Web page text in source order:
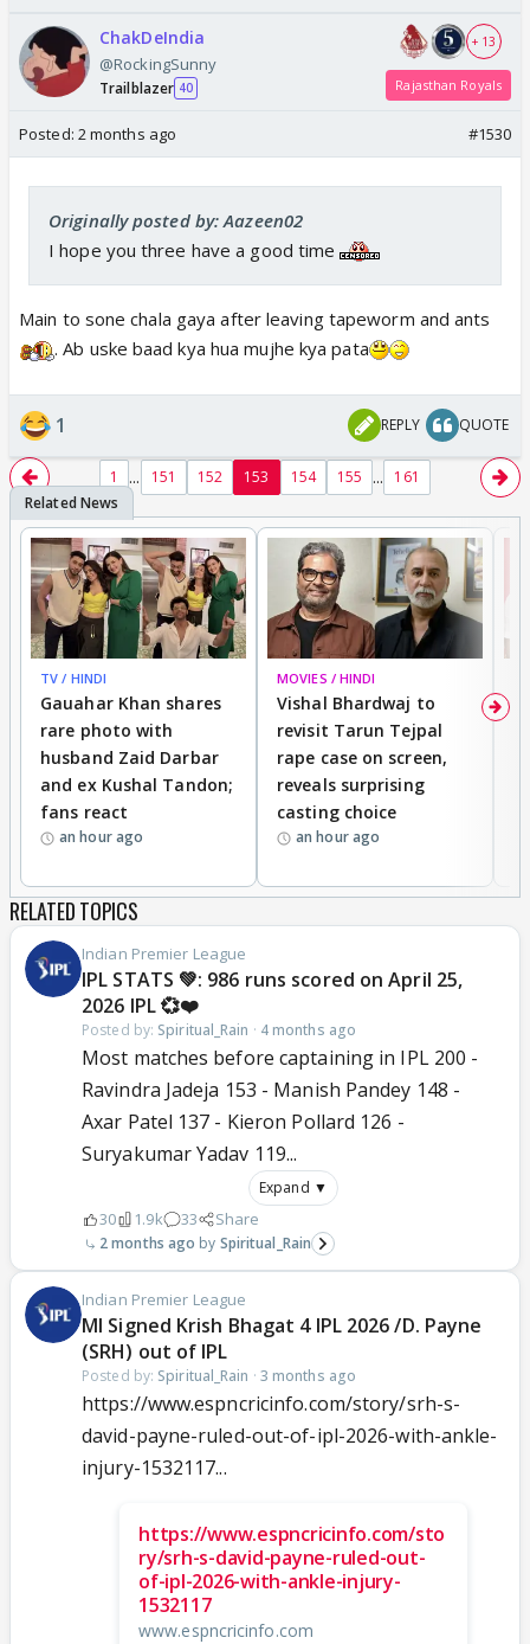
ChakDeIndia
@RockingSunny
Trailblazer 40
+ 13
Rajasthan Royals
Posted: 2 months ago #1530
Originally posted by: Aazeen02
I hope you three have a good time
Main to sone chala gaya after leaving tapeworm and ants
. Ab uske baad kya hua mujhe kya pata
1 REPLY QUOTE
1 ... 151 152 153 154 155 ... 161
TV / HINDI
Gauahar Khan shares
rare photo with
husband Zaid Darbar
and ex Kushal Tandon;
fans react
an hour ago
MOVIES / HINDI
Vishal Bhardwaj to
revisit Tarun Tejpal
rape case on screen,
reveals surprising
casting choice
an hour ago
RELATED TOPICS
Indian Premier League
IPL STATS 💚: 986 runs scored on April 25,
2026 IPL 💞❤️
Posted by: Spiritual_Rain · 4 months ago
Most matches before captaining in IPL 200 -
Ravindra Jadeja 153 - Manish Pandey 148 -
Axar Patel 137 - Kieron Pollard 126 -
Suryakumar Yadav 119...
Expand ▼
30 1.9k 33 Share
2 months ago Spiritual_Rain
Indian Premier League
MI Signed Krish Bhagat 4 IPL 2026 /D. Payne
(SRH) out of IPL
Posted by: Spiritual_Rain · 3 months ago
https://www.espncricinfo.com/story/srh-s-
david-payne-ruled-out-of-ipl-2026-with-ankle-
injury-1532117...
https://www.espncricinfo.com/sto
ry/srh-s-david-payne-ruled-out-
of-ipl-2026-with-ankle-injury-
1532117
www.espncricinfo.com